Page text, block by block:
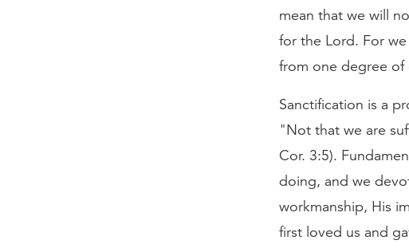
mean that we will
for the Lord. For
from one degree of
Sanctification is a
"Not that we are
Cor. 3:5).
doing, and we
workmanship, His
first loved us and